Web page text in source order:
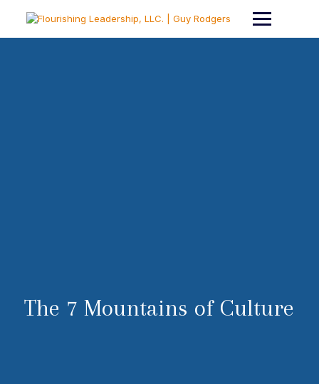
The 7 Mountains of Culture